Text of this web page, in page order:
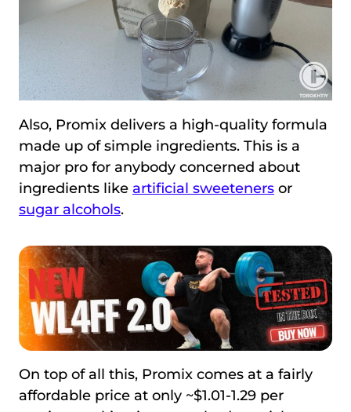
Also, Promix delivers a high-quality formula
made up of simple ingredients. This is a
major pro for anybody concerned about
ingredients like artificial sweeteners or
sugar alcohols.
On top of all this, Promix comes at a fairly
affordable price at only ~$1.01-1.29 per